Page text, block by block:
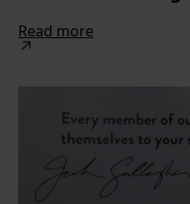
Read more